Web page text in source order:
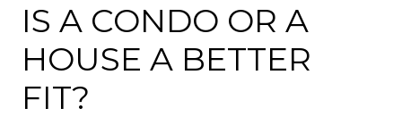
IS A CONDO OR A
HOUSE A BETTER
FIT?